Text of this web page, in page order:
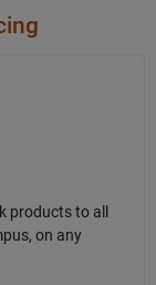
products to all
on any